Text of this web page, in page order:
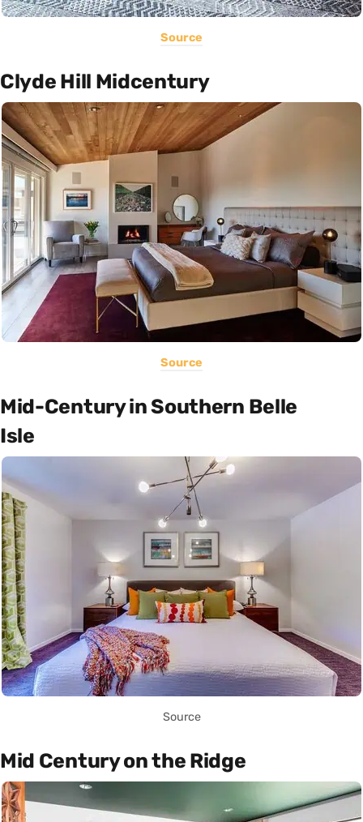
Source
Clyde Hill Midcentury
Source
Mid-Century in Southern Belle
Isle
Source
Mid Century on the Ridge